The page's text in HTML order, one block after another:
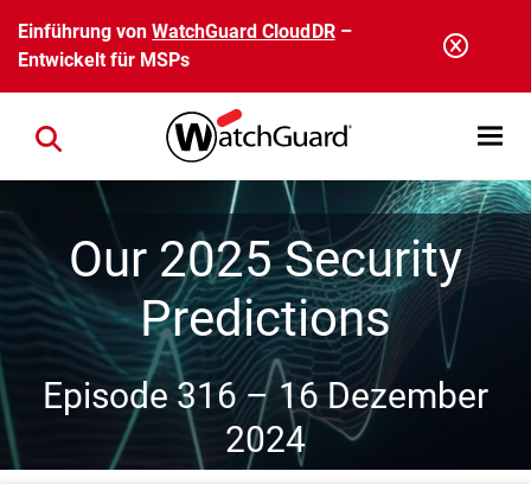
Direkt zum Inhalt
Einführung vonWatchGuard CloudDR–
Entwickelt für MSPs
Open
Close search
Our 2025 Security
Predictions
Episode 316 – 16 Dezember
2024